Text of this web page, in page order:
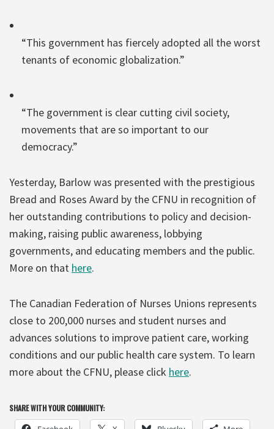
“This government has fiercely adopted all the worst
tenants of economic globalization.”
“The government is clear cutting civil society,
movements that are so important to our
democracy.”
Yesterday, Barlow was presented with the prestigious
Bread and Roses Award by the CFNU in recognition of
her outstanding contributions to policy and decision-
making, raising public awareness, lobbying
governments, and educating members and the public.
More on that here.
The Canadian Federation of Nurses Unions represents
close to 200,000 nurses and student nurses and
advances solutions to improve patient care, working
conditions and our public health care system. To learn
more about the CFNU, please click here.
SHARE WITH YOUR COMMUNITY: